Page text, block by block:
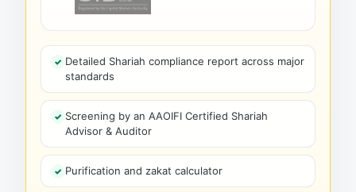
Detailed Shariah compliance report across major
standards
Screening by an AAOIFI Certified Shariah
Advisor & Auditor
Purification and zakat calculator